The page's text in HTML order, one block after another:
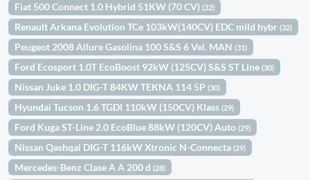
Fiat 500 Connect 1.0 Hybrid 51KW (70 CV)(32)
Renault Arkana Evolution TCe 103kW(140CV) EDC mild hybr(32)
Peugeot 2008 Allure Gasolina 100 S&S 6 Vel. MAN(31)
Ford Ecosport 1.0T EcoBoost 92kW (125CV) S&S ST Line(30)
Nissan Juke 1.0 DIG-T 84KW TEKNA 114 5P(30)
Hyundai Tucson 1.6 TGDI 110kW (150CV) Klass(29)
Ford Kuga ST-Line 2.0 EcoBlue 88kW (120CV) Auto(29)
Nissan Qashqai DIG-T 116kW Xtronic N-Connecta(29)
Mercedes-Benz Clase A A 200 d(28)